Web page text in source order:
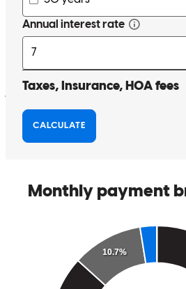
company with no hesitation in order to
Doherty. Tessa is an honest, caring
attention to all of her clients. She is not
person, but she is also extremely
With over 15 years of experience in the
just about any question surrounding the
buying. I am extremely thankful for
America Mortgage and the journey we
purchased my first home. I would most
Happy C. Winchester , VA Review on